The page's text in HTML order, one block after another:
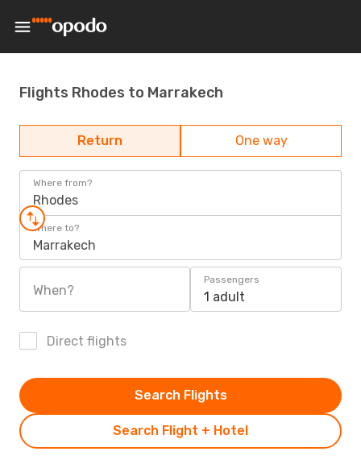
Flights Rhodes to Marrakech
Return One way
Where from?
Rhodes
Where to?
Marrakech
When?
Passengers
1 adult
Direct flights
Search Flight + Hotel
Search Flights